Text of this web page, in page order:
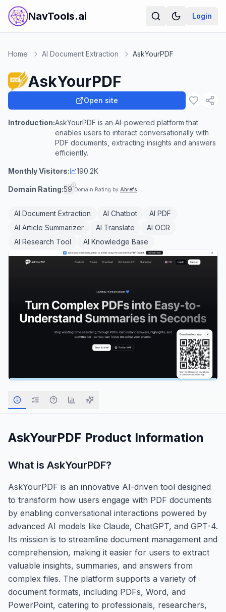
NavTools.ai Login
Home AI Document Extraction AskYourPDF
AskYourPDF
Open site
Introduction:AskYourPDF is an AI-powered platform that
enables users to interact conversationally with
PDF documents, extracting insights and answers
efficiently.
Monthly Visitors: 190.2K
Domain Rating:59 Domain Rating by Ahrefs
AI Document Extraction AI Chatbot
AI PDF
AI Article Summarizer
AI Translate
AI OCR
AI Research Tool
AI Knowledge Base
AskYourPDF Product Information
What is AskYourPDF?
AskYourPDF is an innovative AI-driven tool designed
to transform how users engage with PDF documents
by enabling conversational interactions powered by
advanced AI models like Claude, ChatGPT, and GPT-4.
Its mission is to streamline document management and
comprehension, making it easier for users to extract
valuable insights, summaries, and answers from
complex files. The platform supports a variety of
document formats, including PDFs, Word, and
PowerPoint, catering to professionals, researchers,